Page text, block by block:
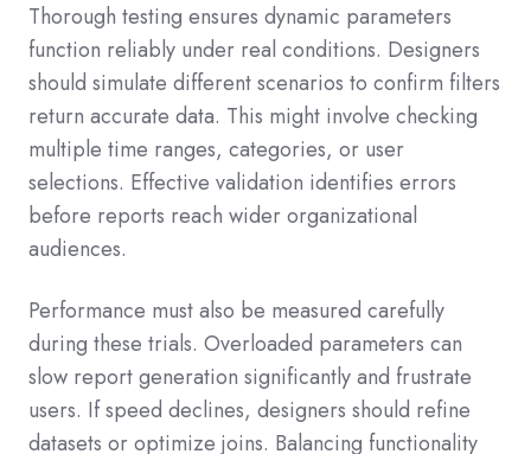
Thorough testing ensures dynamic parameters
function reliably under real conditions. Designers
should simulate different scenarios to confirm filters
return accurate data. This might involve checking
multiple time ranges, categories, or user
selections. Effective validation identifies errors
before reports reach wider organizational
audiences.
Performance must also be measured carefully
during these trials. Overloaded parameters can
slow report generation significantly and frustrate
users. If speed declines, designers should refine
datasets or optimize joins. Balancing functionality